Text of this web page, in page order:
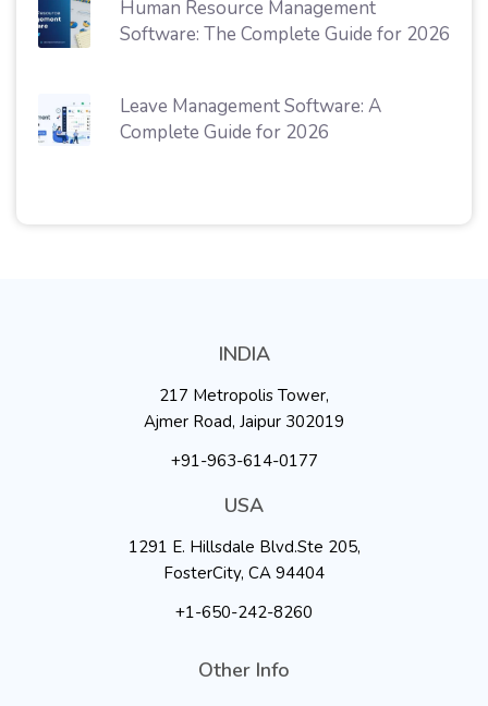
Human Resource Management
Software: The Complete Guide for 2026
Leave Management Software: A
Complete Guide for 2026
INDIA
217 Metropolis Tower,
Ajmer Road, Jaipur 302019
+91-963-614-0177
USA
1291 E. Hillsdale Blvd.Ste 205,
FosterCity, CA 94404
+1-650-242-8260
Other Info